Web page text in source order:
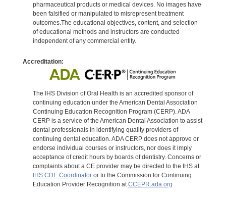
pharmaceutical products or medical devices. No images have
been falsified or manipulated to misrepresent treatment
outcomes.The educational objectives, content, and selection
of educational methods and instructors are conducted
independent of any commercial entity.
Accreditation:
The IHS Division of Oral Health is an accredited sponsor of
continuing education under the American Dental Association
Continuing Education Recognition Program (CERP). ADA
CERP is a service of the American Dental Association to assist
dental professionals in identifying quality providers of
continuing dental education. ADA CERP does not approve or
endorse individual courses or instructors, nor does it imply
acceptance of credit hours by boards of dentistry. Concerns or
complaints about a CE provider may be directed to the IHS at
IHS CDE Coordinatoror to the Commission for Continuing
Education Provider Recognition atCCEPR.ada.org